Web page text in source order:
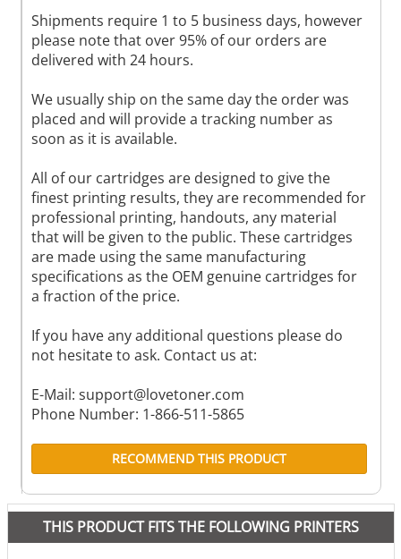
Shipments require 1 to 5 business days, however
please note that over 95% of our orders are
delivered with 24 hours.
We usually ship on the same day the order was
placed and will provide a tracking number as
soon as it is available.
All of our cartridges are designed to give the
finest printing results, they are recommended for
professional printing, handouts, any material
that will be given to the public. These cartridges
are made using the same manufacturing
specifications as the OEM genuine cartridges for
a fraction of the price.
If you have any additional questions please do
not hesitate to ask. Contact us at:
E-Mail: support@lovetoner.com
Phone Number: 1-866-511-5865
RECOMMEND THIS PRODUCT
THIS PRODUCT FITS THE FOLLOWING PRINTERS